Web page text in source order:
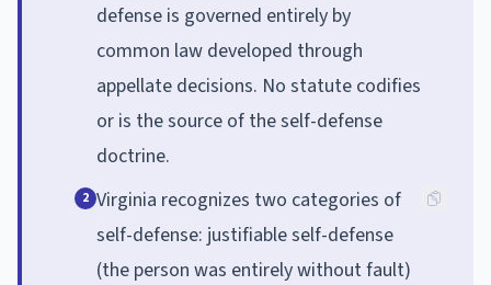
defense is governed entirely by
common law developed through
appellate decisions. No statute codifies
or is the source of the self-defense
doctrine.
2 Virginia recognizes two categories of
self-defense: justifiable self-defense
(the person was entirely without fault)